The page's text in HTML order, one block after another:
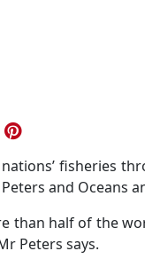
nations’ fisheries
and Oceans
than half of the
Peters says.